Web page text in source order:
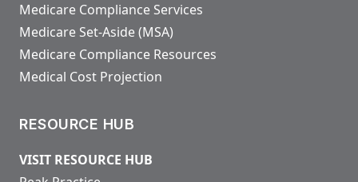
Medicare Compliance Services
Medicare Set-Aside (MSA)
Medicare Compliance Resources
Medical Cost Projection
RESOURCE HUB
VISIT RESOURCE HUB